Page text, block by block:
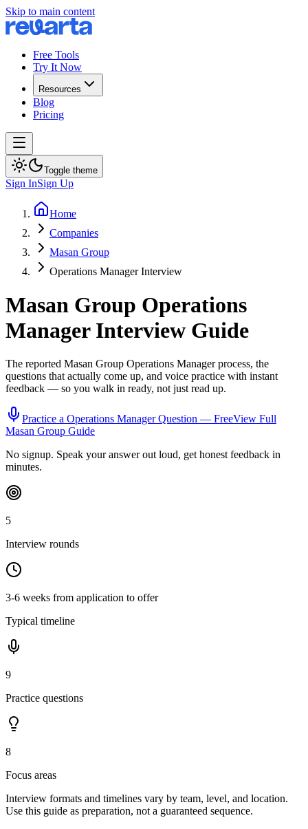
Skip to main content
Free Tools
Try It Now
Resources
Blog
Pricing
Toggle theme
Sign InSign Up
Home
Companies
Masan Group
Operations Manager Interview
Masan Group Operations
ManagerInterview Guide
The reported Masan Group Operations Managerprocess, the
questions that actually come up, and voice practice with instant
feedback — so you walk in ready, not just read up.
Practice a Operations ManagerQuestion — FreeView Full
Masan Group Guide
No signup. Speak your answer out loud, get honest feedback in
minutes.
5
Interview rounds
3-6 weeks from application to offer
Typical timeline
9
Practice questions
8
Focus areas
Interview formats and timelines vary by team, level, and location.
Use this guide as preparation, not a guaranteed sequence.